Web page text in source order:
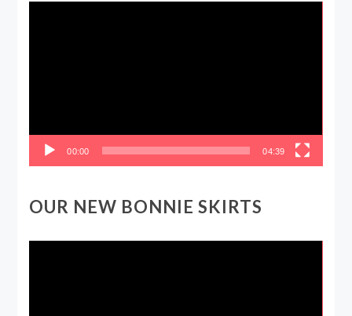
00:00 04:39
OUR NEW BONNIE SKIRTS